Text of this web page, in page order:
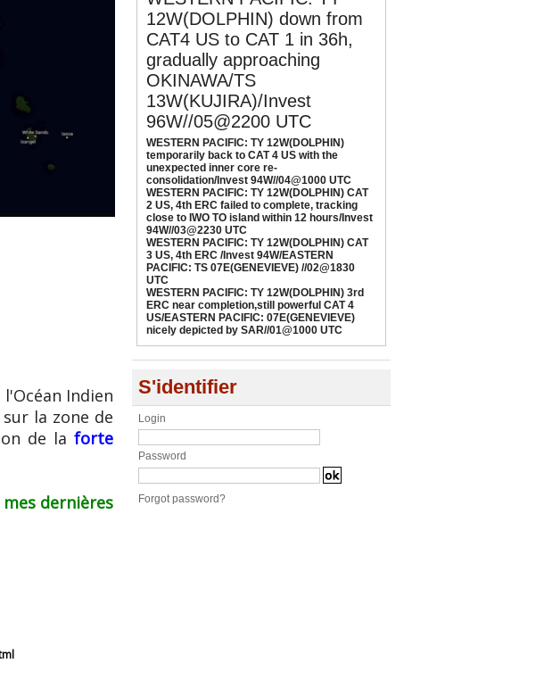
Indien
la zone de
de la forte
dernières
to IWO TO island within 12 hours/Invest
94W//03@2230 UTC
08/04/2026 PATRICK HOAREAU
WESTERN PACIFIC: TY 12W(DOLPHIN) CAT 3
US, 4th ERC /Invest 94W/EASTERN PACIFIC:
TS 07E(GENEVIEVE) //02@1830 UTC
PATRICK HOAREAU
WESTERN PACIFIC: TY 12W(DOLPHIN) 3rd
ERC near completion,still powerful CAT 4
US/EASTERN PACIFIC: 07E(GENEVIEVE) nicely
depicted by SAR//01@1000 UTC
08/01/2026 -PATRICK HOAREAU
12W(DOLPHIN) down from
CAT4 US to CAT 1 in 36h,
gradually approaching
OKINAWA/TS
13W(KUJIRA)/Invest
96W//05@2200 UTC
WESTERN PACIFIC: TY 12W(DOLPHIN)
temporarily back to CAT 4 US with the
unexpected inner core re-
consolidation/Invest 94W//04@1000 UTC
WESTERN PACIFIC: TY 12W(DOLPHIN) CAT
2 US, 4th ERC failed to complete, tracking
close to IWO TO island within 12 hours/Invest
94W//03@2230 UTC
WESTERN PACIFIC: TY 12W(DOLPHIN) CAT
3 US, 4th ERC /Invest 94W/EASTERN
PACIFIC: TS 07E(GENEVIEVE) //02@1830
UTC
WESTERN PACIFIC: TY 12W(DOLPHIN) 3rd
ERC near completion,still powerful CAT 4
US/EASTERN PACIFIC: 07E(GENEVIEVE)
nicely depicted by SAR//01@1000 UTC
S'identifier
Login
Password
Forgot password?